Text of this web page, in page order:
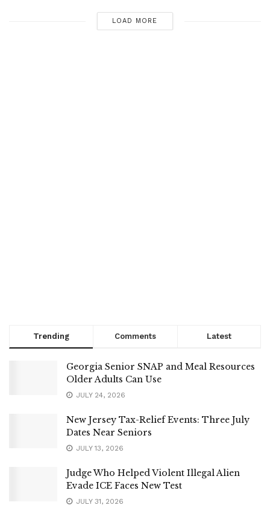
LOAD MORE
Trending Comments Latest
Georgia Senior SNAP and Meal Resources
Older Adults Can Use
JULY 24, 2026
New Jersey Tax-Relief Events: Three July
Dates Near Seniors
JULY 13, 2026
Judge Who Helped Violent Illegal Alien
Evade ICE Faces New Test
JULY 31, 2026